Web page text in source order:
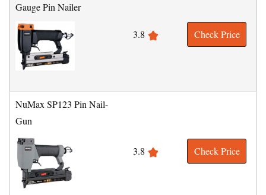
Gauge Pin Nailer
3.8 Check Price
NuMax SP123 Pin Nail-
Gun
3.8 Check Price